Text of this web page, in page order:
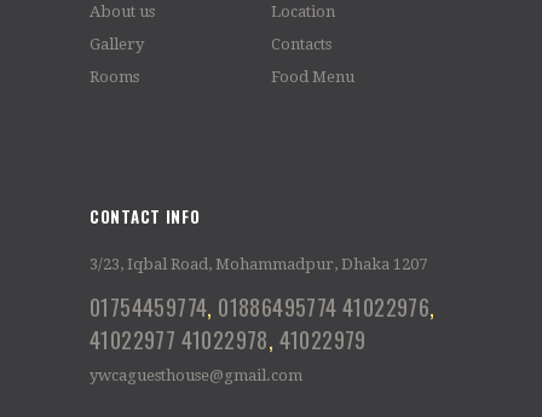
About us
Location
Gallery
Contacts
Rooms
Food Menu
CONTACT INFO
3/23, Iqbal Road, Mohammadpur, Dhaka 1207
01754459774, 0188649577441022976,
41022977 41022978, 41022979
ywcaguesthouse@gmail.com